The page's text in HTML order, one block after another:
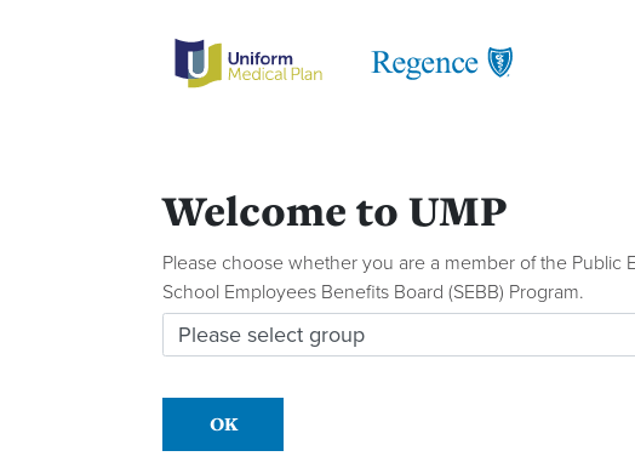
Welcome to UMP
Please choose whether you are a member of the Public
School Employees Benefits Board (SEBB) Program.
OK